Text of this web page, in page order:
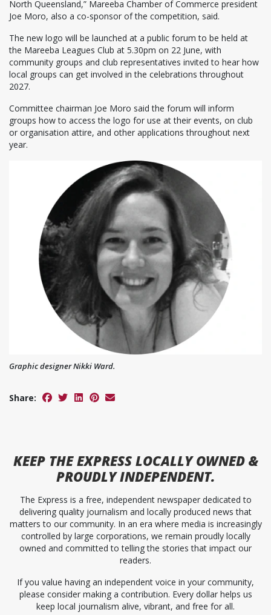
North Queensland,” Mareeba Chamber of Commerce president
Joe Moro, also a co-sponsor of the competition, said.
The new logo will be launched at a public forum to be held at
the Mareeba Leagues Club at 5.30pm on 22 June, with
community groups and club representatives invited to hear how
local groups can get involved in the celebrations throughout
2027.
Committee chairman Joe Moro said the forum will inform
groups how to access the logo for use at their events, on club
or organisation attire, and other applications throughout next
year.
Graphic designer Nikki Ward.
Share:
KEEP THE EXPRESSLOCALLY OWNED &
PROUDLY INDEPENDENT.
The Express is a free, independent newspaper dedicated to
delivering quality journalism and locally produced news that
matters to our community. In an era where media is increasingly
controlled by large corporations, we remain proudly locally
owned and committed to telling the stories that impact our
readers.
If you value having an independent voice in your community,
please consider making a contribution. Every dollar helps us
keep local journalism alive, vibrant, and free for all.